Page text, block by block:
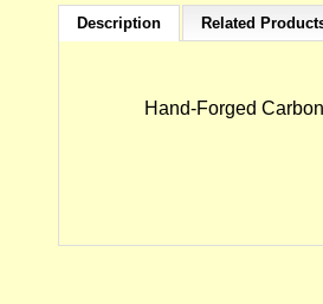
Description Related
Hand-Forged